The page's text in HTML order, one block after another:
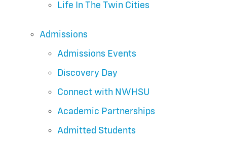
Life In The Twin Cities
Admissions
Admissions Events
Discovery Day
Connect with NWHSU
Academic Partnerships
Admitted Students